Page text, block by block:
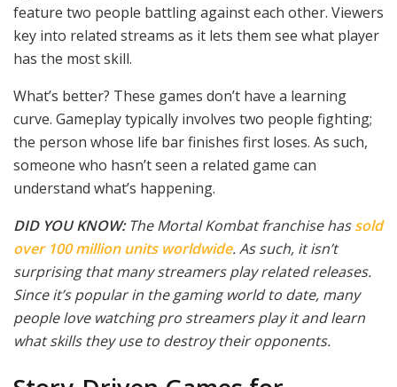
feature two people battling against each other. Viewers
key into related streams as it lets them see what player
has the most skill.
What’s better? These games don’t have a learning
curve. Gameplay typically involves two people fighting;
the person whose life bar finishes first loses. As such,
someone who hasn’t seen a related game can
understand what’s happening.
DID YOU KNOW:The Mortal Kombat franchise hassold
over 100 million units worldwide. As such, it isn’t
surprising that many streamers play related releases.
Since it’s popular in the gaming world to date, many
people love watching pro streamers play it and learn
what skills they use to destroy their opponents.